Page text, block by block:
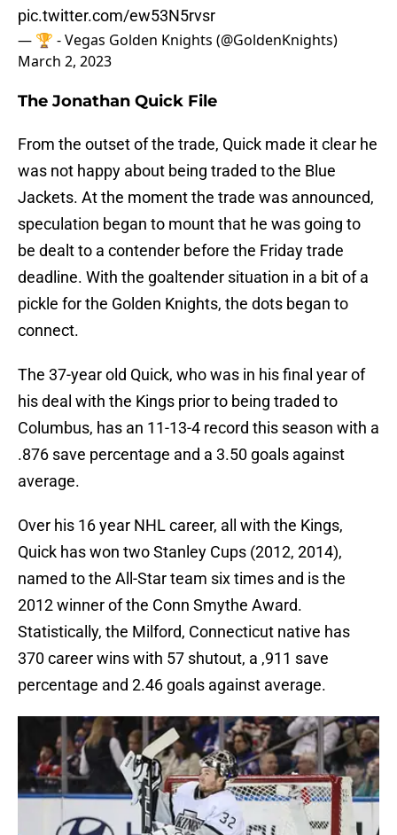
pic.twitter.com/ew53N5rvsr
— 🏆 - Vegas Golden Knights (@GoldenKnights)
March 2, 2023
The Jonathan Quick File
From the outset of the trade, Quick made it clear he
was not happy about being traded to the Blue
Jackets. At the moment the trade was announced,
speculation began to mount that he was going to
be dealt to a contender before the Friday trade
deadline. With the goaltender situation in a bit of a
pickle for the Golden Knights, the dots began to
connect.
The 37-year old Quick, who was in his final year of
his deal with the Kings prior to being traded to
Columbus, has an 11-13-4 record this season with a
.876 save percentage and a 3.50 goals against
average.
Over his 16 year NHL career, all with the Kings,
Quick has won two Stanley Cups (2012, 2014),
named to the All-Star team six times and is the
2012 winner of the Conn Smythe Award.
Statistically, the Milford, Connecticut native has
370 career wins with 57 shutout, a ,911 save
percentage and 2.46 goals against average.